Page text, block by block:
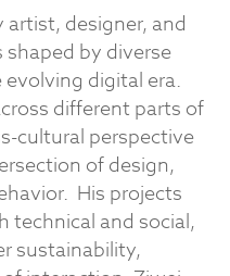
designer, and
by diverse
digital era.
different parts of
cultural perspective
of design,
His projects
technical and social,
sustainability,